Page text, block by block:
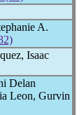
A.
Isaac
Delan
Leon, Gurvin